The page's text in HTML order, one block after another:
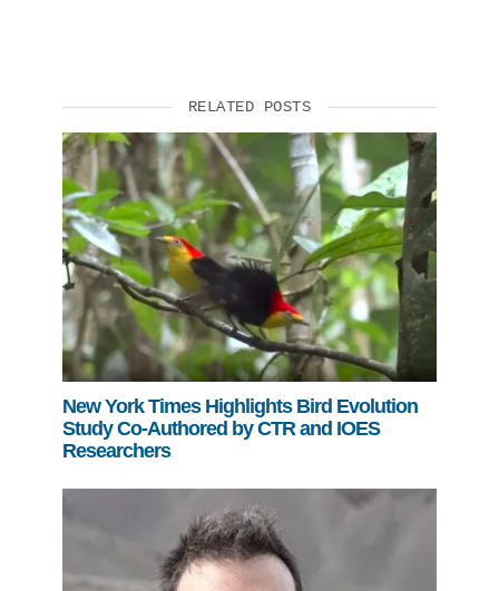
RELATED POSTS
New York Times Highlights Bird Evolution
Study Co-Authored by CTR and IOES
Researchers